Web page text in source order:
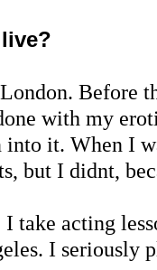
Before
with my
it. When I
but I didnt,
take acting
I seriously